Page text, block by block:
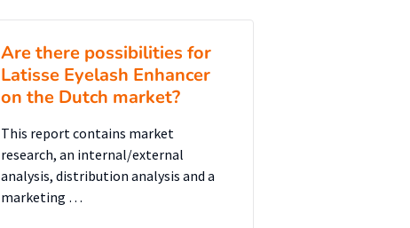
Are there possibilities for
Latisse Eyelash Enhancer
on the Dutch market?
This report contains market
research, an internal/external
analysis, distribution analysis and a
marketing …